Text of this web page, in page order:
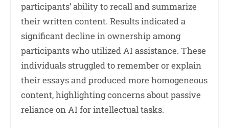
participants’ ability to recall and summarize
their written content. Results indicated a
significant decline in ownership among
participants who utilized AI assistance. These
individuals struggled to remember or explain
their essays and produced more homogeneous
content, highlighting concerns about passive
reliance on AI for intellectual tasks.